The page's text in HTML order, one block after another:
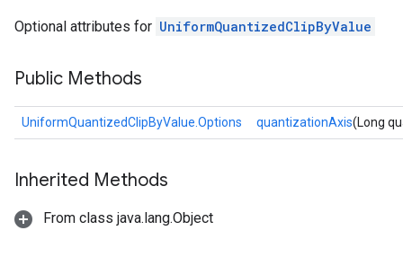
Optional attributes for UniformQuantizedClipByValue
Public Methods
UniformQuantizedClipByValue.Options quantizationAxis(Long
Inherited Methods
From class java.lang.Object